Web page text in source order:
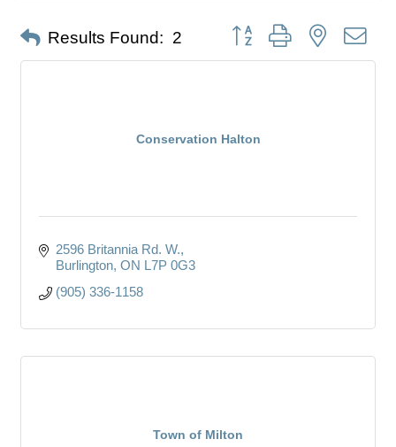
Results Found: 2 Button group with nested
Conservation Halton
2596 Britannia Rd. W.
Burlington ON L7P 0G3
(905) 336-1158
Town of Milton